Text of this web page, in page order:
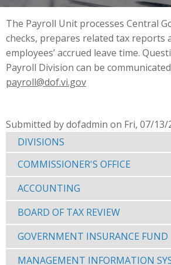
The Payroll Unit processes Central
checks, prepares related tax reports
employees’ accrued leave time.
Payroll Division can be
payroll@dof.vi.gov
Submitted by dofadmin on Fri, 07/13/
DIVISIONS
COMMISSIONER'S OFFICE
ACCOUNTING
BOARD OF TAX REVIEW
GOVERNMENT INSURANCE FUND
MANAGEMENT INFORMATION